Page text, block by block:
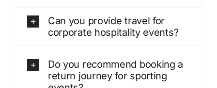
Can you provide travel for
corporate hospitality events?
Do you recommend booking a
return journey for sporting